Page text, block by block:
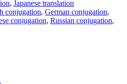
, Japanese translation
conjugation, German conjugation,
conjugation, Russian conjugation,